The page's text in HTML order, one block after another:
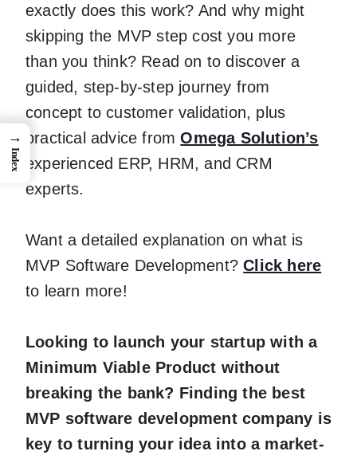
exactly does this work? And why might
skipping the MVP step cost you more
than you think? Read on to discover a
guided, step-by-step journey from
concept to customer validation, plus
practical advice fromOmega Solution’s
experienced ERP, HRM, and CRM
experts.
Want a detailed explanation on what is
MVP Software Development?Click here
to learn more!
Looking to launch your startup with a
Minimum Viable Product without
breaking the bank? Finding the best
MVP software development company is
key to turning your idea into a market-
→
Index